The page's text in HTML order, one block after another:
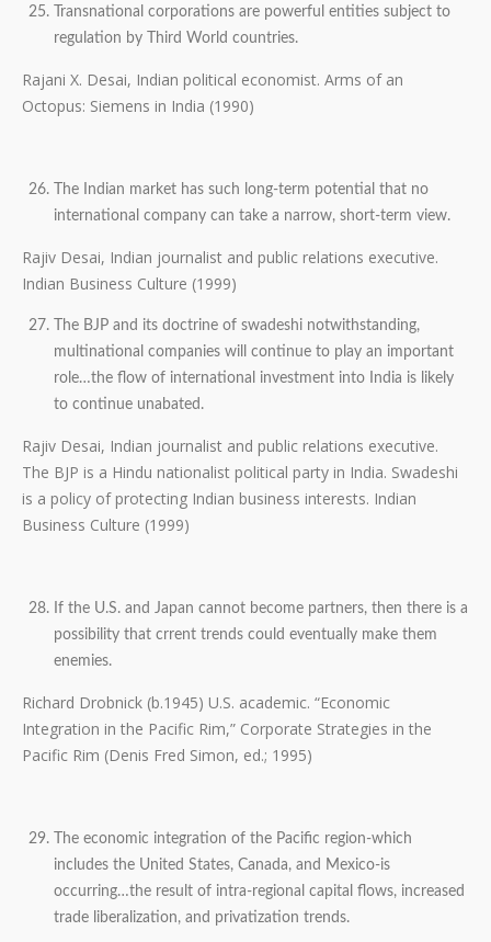
Transnational corporations are powerful entities subject to
regulation by Third World countries.
Rajani X. Desai, Indian political economist. Arms of an
Octopus: Siemens in India (1990)
The Indian market has such long-term potential that no
international company can take a narrow, short-term view.
Rajiv Desai, Indian journalist and public relations executive.
Indian Business Culture (1999)
The BJP and its doctrine of swadeshi notwithstanding,
multinational companies will continue to play an important
role…the flow of international investment into India is likely
to continue unabated.
Rajiv Desai, Indian journalist and public relations executive.
The BJP is a Hindu nationalist political party in India. Swadeshi
is a policy of protecting Indian business interests. Indian
Business Culture (1999)
If the U.S. and Japan cannot become partners, then there is a
possibility that crrent trends could eventually make them
enemies.
Richard Drobnick (b.1945) U.S. academic. “Economic
Integration in the Pacific Rim,” Corporate Strategies in the
Pacific Rim (Denis Fred Simon, ed.; 1995)
The economic integration of the Pacific region-which
includes the United States, Canada, and Mexico-is
occurring…the result of intra-regional capital flows, increased
trade liberalization, and privatization trends.